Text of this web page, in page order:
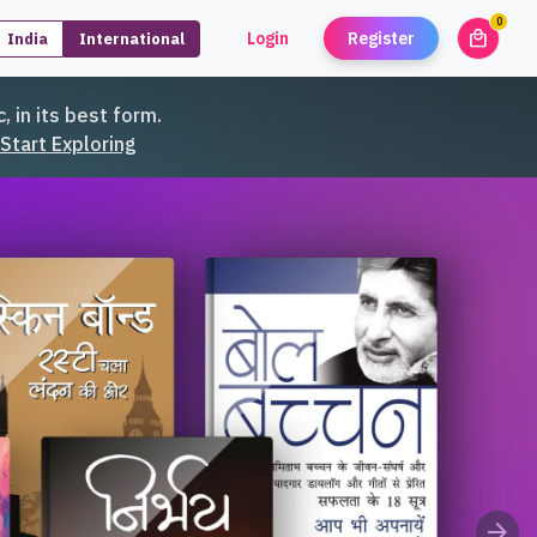
India International Login Register local_mall
0
in its best form.
Start Exploring